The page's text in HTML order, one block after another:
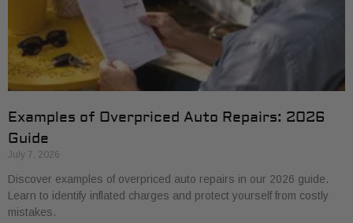
Examples of Overpriced Auto Repairs: 2026
Guide
July 7, 2026
Discover examples of overpriced auto repairs in our 2026 guide.
Learn to identify inflated charges and protect yourself from costly
mistakes.